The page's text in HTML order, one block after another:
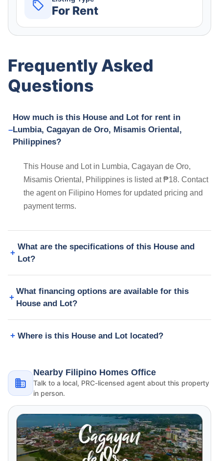
For Rent
Frequently Asked
Questions
How much is this House and Lot for rent in
Lumbia, Cagayan de Oro, Misamis Oriental,
Philippines?
This House and Lot in Lumbia, Cagayan de Oro,
Misamis Oriental, Philippines is listed at ₱18. Contact
the agent on Filipino Homes for updated pricing and
payment terms.
What are the specifications of this House and
Lot?
What financing options are available for this
House and Lot?
Where is this House and Lot located?
Nearby Filipino Homes Office
Talk to a local, PRC-licensed agent about this property
in person.